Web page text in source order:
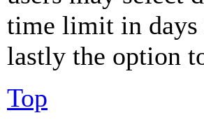
time limit in
lastly the option
Top